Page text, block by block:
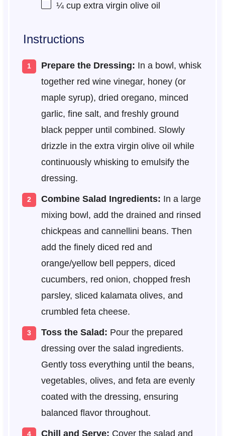
¼ cupextra virgin olive oil
Instructions
Prepare the Dressing: In a bowl, whisk
together red wine vinegar, honey (or
maple syrup), dried oregano, minced
garlic, fine salt, and freshly ground
black pepper until combined. Slowly
drizzle in the extra virgin olive oil while
continuously whisking to emulsify the
dressing.
Combine Salad Ingredients: In a large
mixing bowl, add the drained and rinsed
chickpeas and cannellini beans. Then
add the finely diced red and
orange/yellow bell peppers, diced
cucumbers, red onion, chopped fresh
parsley, sliced kalamata olives, and
crumbled feta cheese.
Toss the Salad: Pour the prepared
dressing over the salad ingredients.
Gently toss everything until the beans,
vegetables, olives, and feta are evenly
coated with the dressing, ensuring
balanced flavor throughout.
Chill and Serve: Cover the salad and